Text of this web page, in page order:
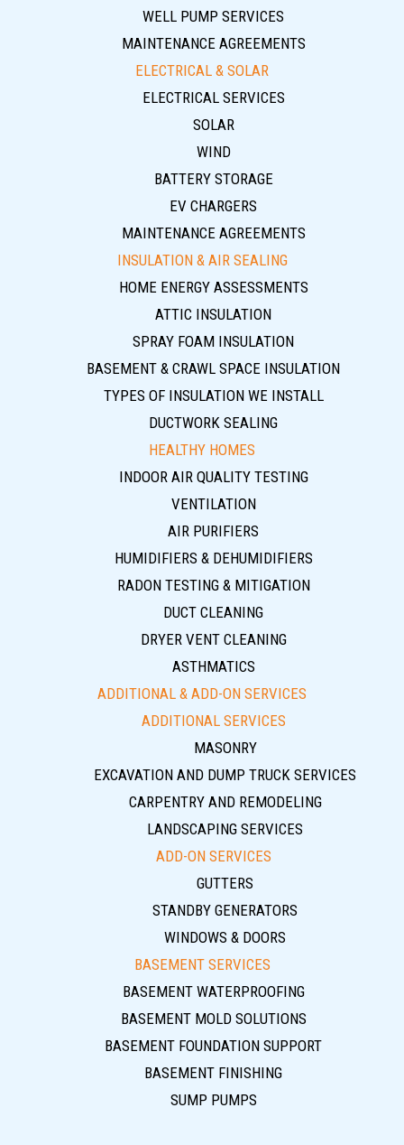
WELL PUMP SERVICES
MAINTENANCE AGREEMENTS
ELECTRICAL & SOLAR
ELECTRICAL SERVICES
SOLAR
WIND
BATTERY STORAGE
EV CHARGERS
MAINTENANCE AGREEMENTS
INSULATION & AIR SEALING
HOME ENERGY ASSESSMENTS
ATTIC INSULATION
SPRAY FOAM INSULATION
BASEMENT & CRAWL SPACE INSULATION
TYPES OF INSULATION WE INSTALL
DUCTWORK SEALING
HEALTHY HOMES
INDOOR AIR QUALITY TESTING
VENTILATION
AIR PURIFIERS
HUMIDIFIERS & DEHUMIDIFIERS
RADON TESTING & MITIGATION
DUCT CLEANING
DRYER VENT CLEANING
ASTHMATICS
ADDITIONAL & ADD-ON SERVICES
ADDITIONAL SERVICES
MASONRY
EXCAVATION AND DUMP TRUCK SERVICES
CARPENTRY AND REMODELING
LANDSCAPING SERVICES
ADD-ON SERVICES
GUTTERS
STANDBY GENERATORS
WINDOWS & DOORS
BASEMENT SERVICES
BASEMENT WATERPROOFING
BASEMENT MOLD SOLUTIONS
BASEMENT FOUNDATION SUPPORT
BASEMENT FINISHING
SUMP PUMPS